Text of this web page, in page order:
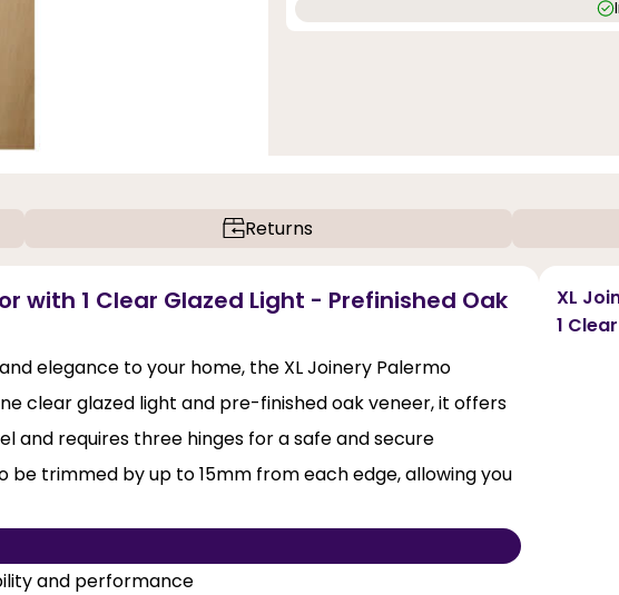
Returns
with 1 Clear Glazed Light - Prefinished Oak
elegance to your home, the XL Joinery Palermo
clear glazed light and pre-finished oak veneer, it offers
and requires three hinges for a safe and secure
trimmed by up to 15mm from each edge, allowing you
and performance
XL
1